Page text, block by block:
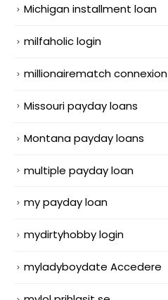
Michigan installment loan
milfaholic login
millionairematch connexion
Missouri payday loans
Montana payday loans
multiple payday loan
my payday loan
mydirtyhobby login
myladyboydate Accedere